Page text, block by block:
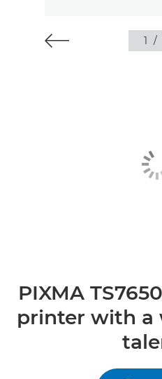
1 /
PIXMA
printer with a